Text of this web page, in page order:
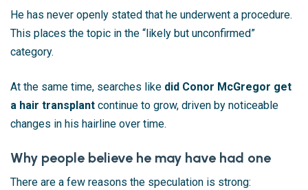
He has never openly stated that he underwent a procedure.
This places the topic in the “likely but unconfirmed”
category.
At the same time, searches like did Conor McGregor get
a hair transplant continue to grow, driven by noticeable
changes in his hairline over time.
Why people believe he may have had one
There are a few reasons the speculation is strong: